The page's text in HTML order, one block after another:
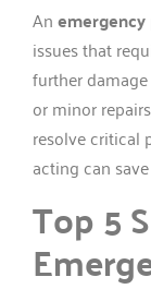
An
issues that
further
or minor
resolve critical
acting can
Top 5